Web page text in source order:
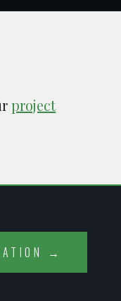
project
→